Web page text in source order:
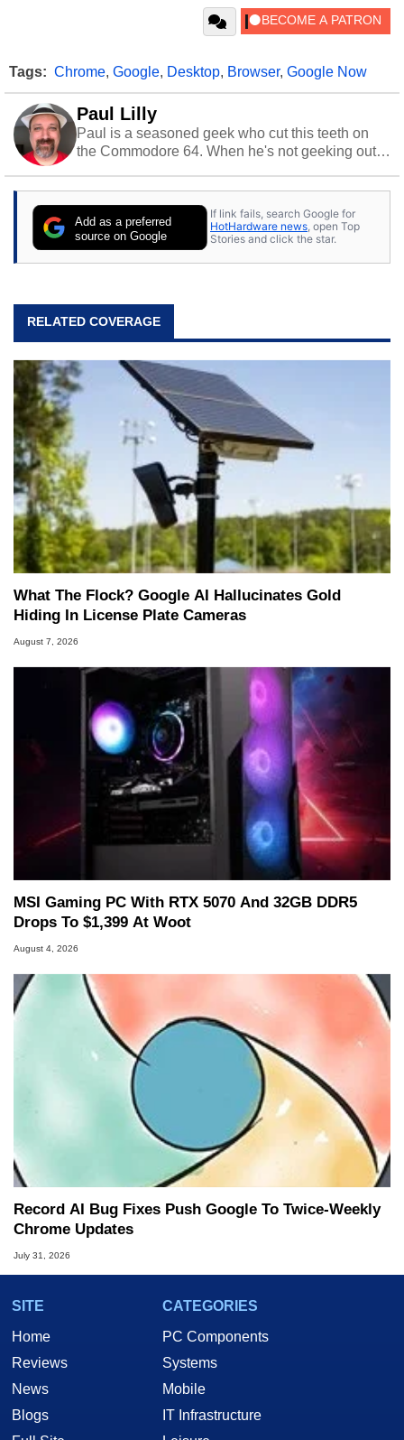
Tags: Chrome, Google, Desktop, Browser, Google Now
Paul Lilly
Paul is a seasoned geek who cut this teeth on
the Commodore 64. When he's not geeking out
stray cats.
Add as a preferred
source on Google
If link fails, search Google for
HotHardware news, open Top
Stories and click the star.
RELATED COVERAGE
What The Flock? Google AI Hallucinates Gold
Hiding In License Plate Cameras
August 7, 2026
MSI Gaming PC With RTX 5070 And 32GB DDR5
Drops To $1,399 At Woot
August 4, 2026
Record AI Bug Fixes Push Google To Twice-Weekly
Chrome Updates
July 31, 2026
SITE
Home
Reviews
News
Blogs
CATEGORIES
PC Components
Systems
Mobile
IT Infrastructure